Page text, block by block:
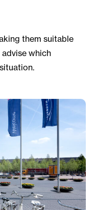
them suitable
which